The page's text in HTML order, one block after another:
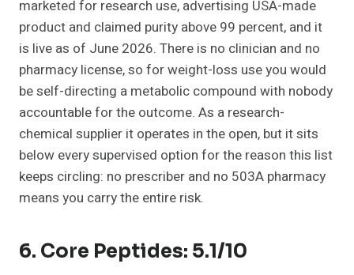
marketed for research use, advertising USA-made
product and claimed purity above 99 percent, and it
is live as of June 2026. There is no clinician and no
pharmacy license, so for weight-loss use you would
be self-directing a metabolic compound with nobody
accountable for the outcome. As a research-
chemical supplier it operates in the open, but it sits
below every supervised option for the reason this list
keeps circling: no prescriber and no 503A pharmacy
means you carry the entire risk.
6. Core Peptides: 5.1/10